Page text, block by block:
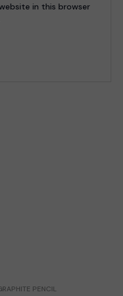
in this browser
PENCIL